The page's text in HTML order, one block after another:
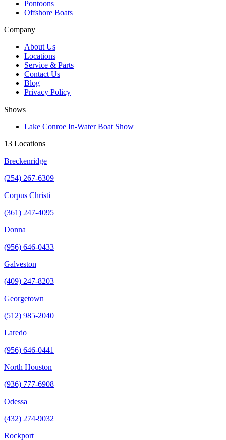
Pontoons
Offshore Boats
Company
About Us
Locations
Service & Parts
Contact Us
Blog
Privacy Policy
Shows
Lake Conroe In-Water Boat Show
13 Locations
Breckenridge
(254) 267-6309
Corpus Christi
(361) 247-4095
Donna
(956) 646-0433
Galveston
(409) 247-8203
Georgetown
(512) 985-2040
Laredo
(956) 646-0441
North Houston
(936) 777-6908
Odessa
(432) 274-9032
Rockport